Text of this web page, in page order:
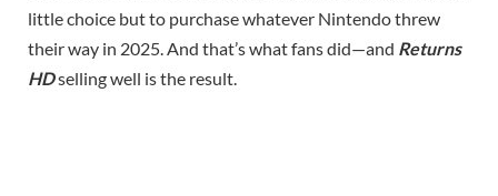
little choice but to purchase whatever Nintendo threw
their way in 2025. And that’s what fans did—and Returns
HDselling well is the result.